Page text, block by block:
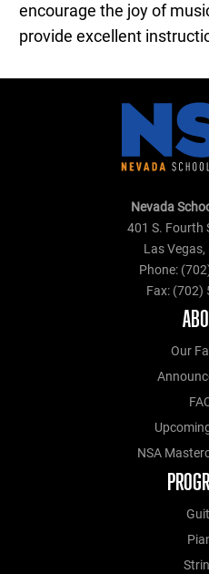
encourage the joy of
provide excellent
Nevada
401 S. Fourth
Las Vegas,
Phone:
Fax: (702)
Our
NSA